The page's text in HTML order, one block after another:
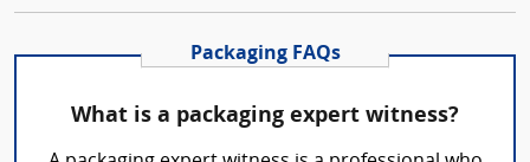
Packaging FAQs
What is a packaging expert witness?